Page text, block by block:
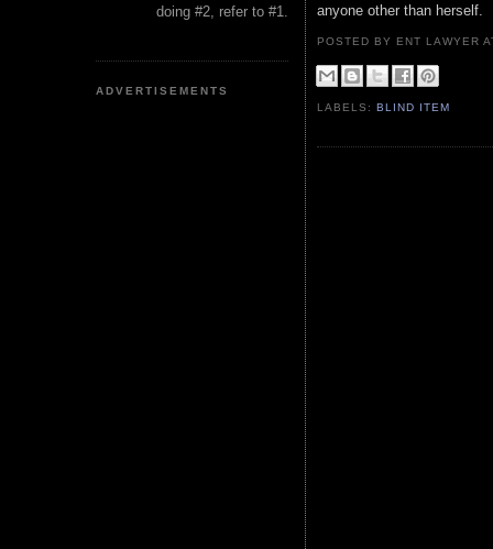
doing #2, refer to #1.
ADVERTISEMENTS
anyone other than herself.
POSTED BY ENT LAWYER
LABELS:BLIND ITEM